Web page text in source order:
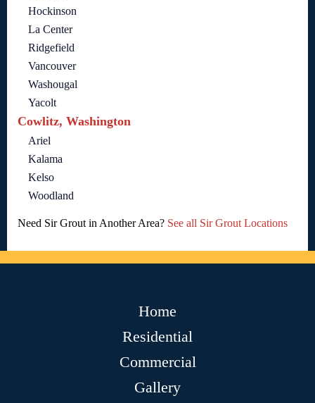
Hockinson
La Center
Ridgefield
Vancouver
Washougal
Yacolt
Cowlitz, Washington
Ariel
Kalama
Kelso
Woodland
Need Sir Grout in Another Area? See all Sir Grout Locations
Home
Residential
Commercial
Gallery